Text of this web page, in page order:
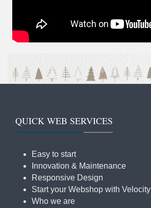
QUICK WEB SERVICES
Easy to start
Innovation & Maintenance
Responsive Design
Start your Webshop with Velocity
Who we are